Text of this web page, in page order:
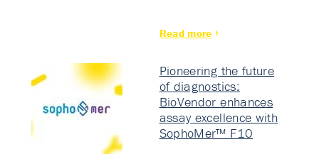
Read more
Pioneering the future
of diagnostics:
BioVendor enhances
assay excellence with
SophoMer™ F10